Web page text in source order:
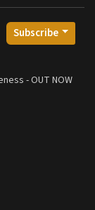
Subscribe
- OUT NOW